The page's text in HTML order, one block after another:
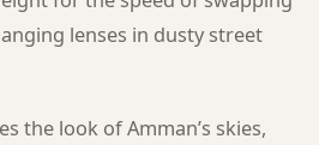
lenses in dusty street
the look of Amman’s skies,